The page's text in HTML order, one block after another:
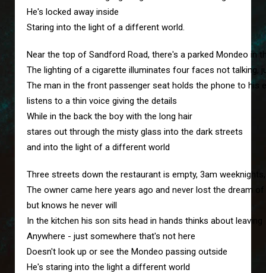
He's locked away inside
Staring into the light of a different world.
Near the top of Sandford Road, there's a parked Mondeo in
The lighting of a cigarette illuminates four faces not talking,
The man in the front passenger seat holds the phone to his
listens to a thin voice giving the details
While in the back the boy with the long hair
stares out through the misty glass into the dark streets
and into the light of a different world
Three streets down the restaurant is empty, 3am
The owner came here years ago and never lost the dream
but knows he never will
In the kitchen his son sits head in hands thinks about leaving
Anywhere - just somewhere that's not here
Doesn't look up or see the Mondeo passing outside
He's staring into the light a different world